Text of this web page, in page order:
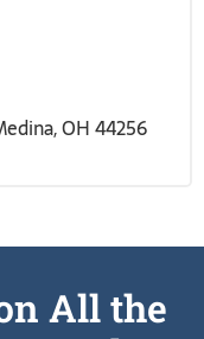
OH 44256
All the